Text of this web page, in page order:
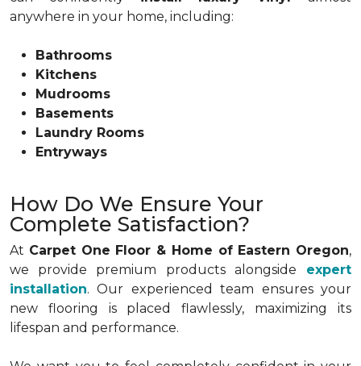
anywhere in your home, including:
Bathrooms
Kitchens
Mudrooms
Basements
Laundry Rooms
Entryways
How Do We Ensure Your
Complete Satisfaction?
At Carpet One Floor & Home of Eastern Oregon,
we provide premium products alongside expert
installation. Our experienced team ensures your
new flooring is placed flawlessly, maximizing its
lifespan and performance.